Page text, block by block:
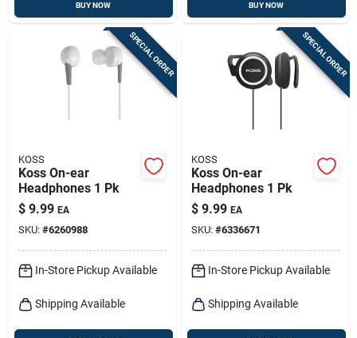
BUY NOW BUY NOW
SPECIAL ORDER
KOSS
Koss On-ear
Headphones 1 Pk
$ 9.99 EA
SKU: #6260988
In-Store Pickup Available
Shipping Available
SPECIAL ORDER
KOSS
Koss On-ear
Headphones 1 Pk
$ 9.99 EA
SKU: #6336671
In-Store Pickup Available
Shipping Available